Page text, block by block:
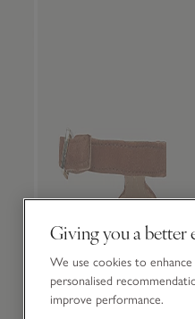
Giving you a better
We use cookies to
personalised
improve performance.